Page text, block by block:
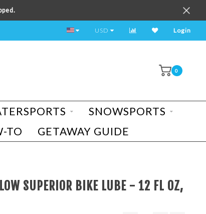
TEST RIDE A BIKE TODAY!
USD Login
0
SNOWSPORTS
TO GETAWAY GUIDE
SUPERIOR BIKE LUBE - 12 FL OZ,